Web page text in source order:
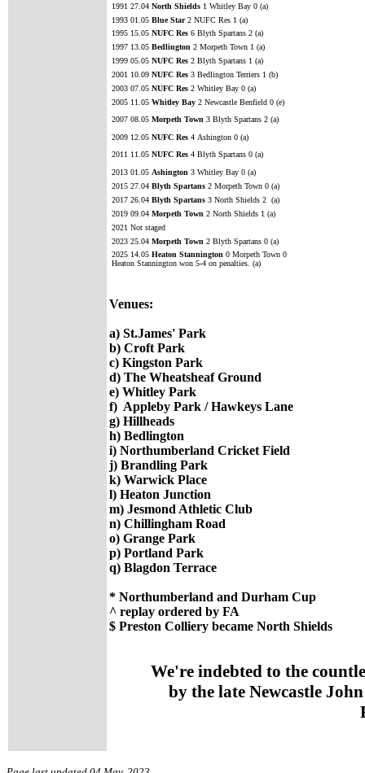
1991 27.04 North Shields 1 Whitley Bay 0 (a)
1993 01.05 Blue Star2 NUFC Res 1 (a)
1995 15.05 NUFC Res 6 Blyth Spartans 2 (a)
1997 13.05 Bedlington 2 Morpeth Town 1 (a)
1999 05.05 NUFC Res 2 Blyth Spartans 1 (a)
2001 10.09 NUFC Res 3 Bedlington Terriers 1 (b)
2003 07.05 NUFC Res 2 Whitley Bay 0 (a)
2005 11.05 Whitley Bay 2 Newcastle Benfield 0 (e)
2007 08.05 Morpeth Town 3 Blyth Spartans 2 (a)
2009 12.05 NUFC Res 4 Ashington 0 (a)
2011 11.05 NUFC Res 4 Blyth Spartans 0 (a)
2013 01.05 Ashington 3 Whitley Bay 0 (a)
2015 27.04 Blyth Spartans 2 Morpeth Town 0 (a)
2017 26.04 Blyth Spartans 3 North Shields 2 (a)
2019 09.04 Morpeth Town 2 North Shields 1 (a)
2021 Not staged
2023 25.04 Morpeth Town 2 Blyth Spartans 0 (a)
2025 14.05 Heaton Stannington 0 Morpeth Town 0
Heaton Stannington won 5-4 on penalties. (a)
Venues:
a) St.James' Park
b) Croft Park
c) Kingston Park
d) The Wheatsheaf Ground
e) Whitley Park
f) Appleby Park / Hawkeys Lane
g) Hillheads
h) Bedlington
i) Northumberland Cricket Field
j) Brandling Park
k) Warwick Place
l) Heaton Junction
m) Jesmond Athletic Club
n) Chillingham Road
o) Grange Park
p) Portland Park
q) Blagdon Terrace
* Northumberland and Durham Cup
^ replay ordered by FA
$ Preston Colliery became North Shields
We're indebted to the
by the late Newcastle